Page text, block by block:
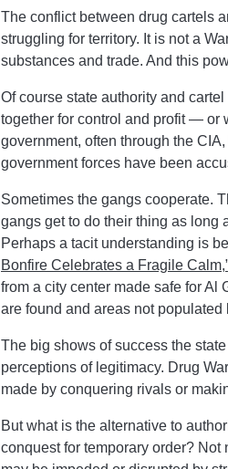
The conflict between drug cartels
struggling for territory. It is not a
substances and trade. And this
Of course state authority and
together for control and profit — or
government, often through the
government forces have been
Sometimes the gangs cooperate.
gangs get to do their thing as long
Perhaps a tacit understanding is
Bonfire Celebrates a Fragile
from a city center made safe for
are found and areas not
The big shows of success the
perceptions of legitimacy. Drug
made by conquering rivals or
But what is the alternative to
conquest for temporary order?